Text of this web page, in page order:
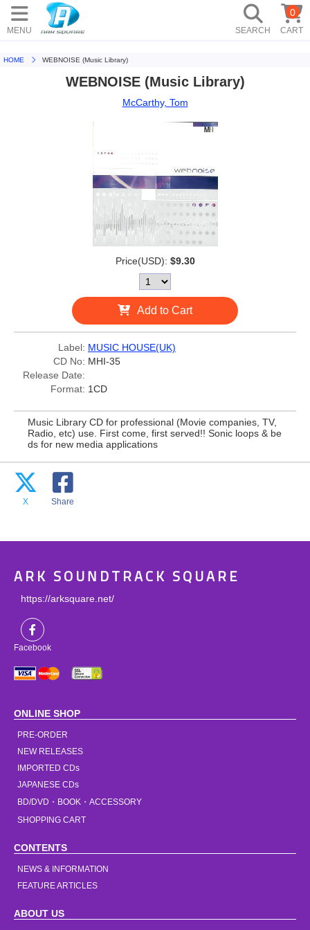
MENU SEARCH CART
0
HOME WEBNOISE (Music Library)
WEBNOISE (Music Library)
McCarthy, Tom
Price(USD): $9.30
Add to Cart
Label: MUSIC HOUSE(UK)
CD No: MHI-35
Release Date:
Format: 1CD
Music Library CD for professional (Movie companies, TV,
Radio, etc) use. First come, first served!! Sonic loops & be
ds for new media applications
X Share
ARK SOUNDTRACK SQUARE
https://arksquare.net/
Facebook
ONLINE SHOP
PRE-ORDER
NEW RELEASES
IMPORTED CDs
JAPANESE CDs
BD/DVD・BOOK・ACCESSORY
SHOPPING CART
CONTENTS
NEWS & INFORMATION
FEATURE ARTICLES
ABOUT US